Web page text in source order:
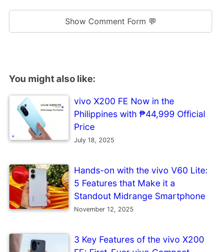
Show Comment Form 💬
You might also like:
vivo X200 FE Now in the
Philippines with ₱44,999 Official
Price
July 18, 2025
Hands-on with the vivo V60 Lite:
5 Features that Make it a
Standout Midrange Smartphone
November 12, 2025
3 Key Features of the vivo X200